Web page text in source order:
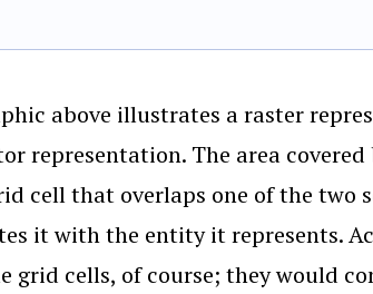
above illustrates a raster
representation. The area
cell that overlaps one of the
it with the entity it represents.
grid cells, of course; they would